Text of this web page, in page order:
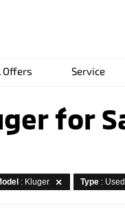
Offers Service
for
: Kluger Type : Used